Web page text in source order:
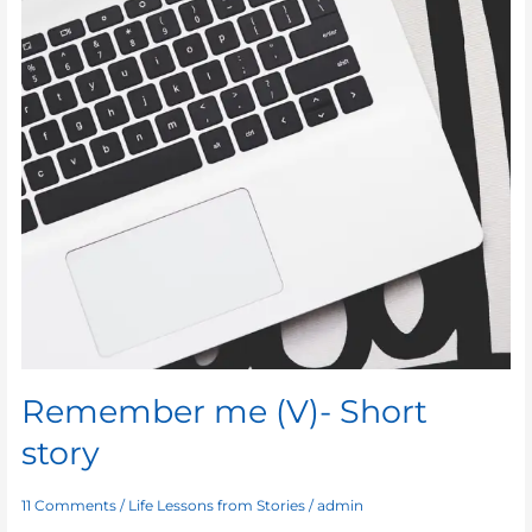
Remember me (V)- Short
story
11 Comments / Life Lessons from Stories /admin